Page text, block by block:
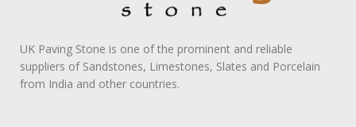
UK Paving Stone is one of the prominent and reliable
suppliers of Sandstones, Limestones, Slates and Porcelain
from India and other countries.